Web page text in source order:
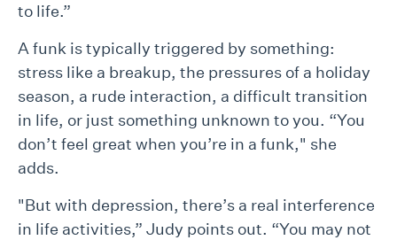
to life.”
A funk is typically triggered by something:
stress like a breakup, the pressures of a holiday
season, a rude interaction, a difficult transition
in life, or just something unknown to you. “You
don’t feel great when you’re in a funk," she
adds.
"But with depression, there’s a real interference
in life activities,” Judy points out. “You may not